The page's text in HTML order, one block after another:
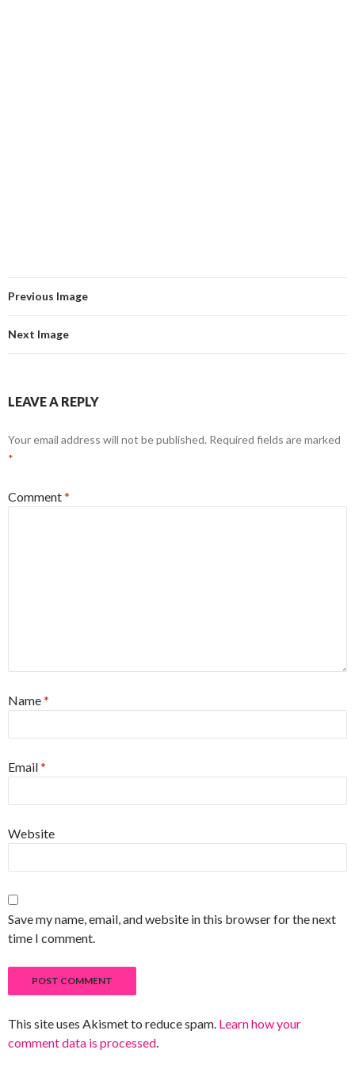
Previous Image
Next Image
LEAVE A REPLY
Your email address will not be published. Required fields are marked
*
Comment*
Name*
Email*
Website
Save my name, email, and website in this browser for the next
time I comment.
This site uses Akismet to reduce spam. Learn how your
comment data is processed.